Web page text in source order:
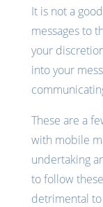
It is not a
messages to
your
into your
These are a
with mobile
undertaking
to follow
detrimental